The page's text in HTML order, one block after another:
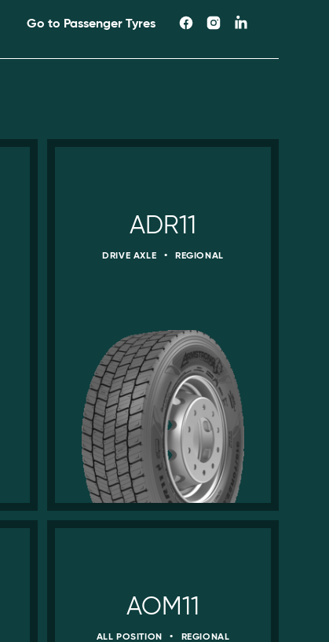
Go to Passenger Tyres
ADR11
DRIVE AXLE • REGIONAL
AOM11
ALL POSITION • REGIONAL